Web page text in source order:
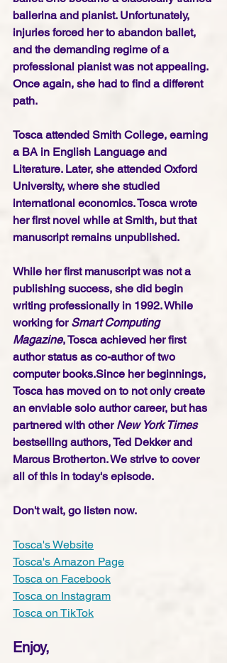
ballerina and pianist. Unfortunately,
injuries forced her to abandon ballet,
and the demanding regime of a
professional pianist was not appealing.
Once again, she had to find a different
path.
Tosca attended Smith College, earning
a BA in English Language and
Literature. Later, she attended Oxford
University, where she studied
international economics. Tosca wrote
her first novel while at Smith, but that
manuscript remains unpublished.
While her first manuscript was not a
publishing success, she did begin
writing professionally in 1992. While
working for Smart Computing
Magazine, Tosca achieved her first
author status as co-author of two
computer books.Since her beginnings,
Tosca has moved on to not only create
an enviable solo author career, but has
partnered with other New York Times
bestselling authors, Ted Dekker and
Marcus Brotherton. We strive to cover
all of this in today's episode.
Don't wait, go listen now.
Tosca's Website
Tosca's Amazon Page
Tosca on Facebook
Tosca on Instagram
Tosca on TikTok
Enjoy,